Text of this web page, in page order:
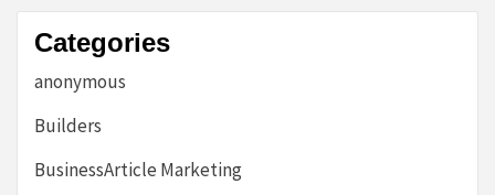
Categories
anonymous
Builders
BusinessArticle Marketing